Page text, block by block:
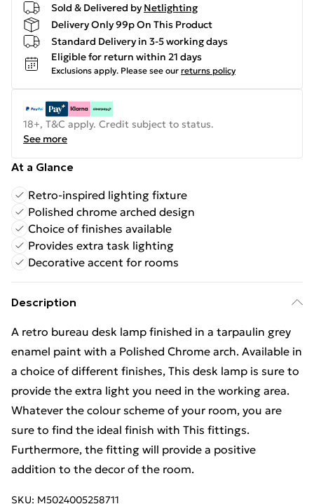
Sold & Delivered by Netlighting
Delivery Only 99p On This Product
Standard Delivery in 3-5 working days
Eligible for return within 21 days
Exclusions apply. Please see our returns policy
18+, T&C apply. Credit subject to status.
See more
At a Glance
Retro-inspired lighting fixture
Polished chrome arched design
Choice of finishes available
Provides extra task lighting
Decorative accent for rooms
Description
A retro bureau desk lamp finished in a tarpaulin grey
enamel paint with a Polished Chrome arch. Available in
a choice of different finishes, This desk lamp is sure to
provide the extra light you need in the working area.
Whatever the colour scheme of your room, you are
sure to find the ideal finish with This fittings.
Furthermore, the fitting will provide a positive
addition to the decor of the room.
SKU: M5024005258711